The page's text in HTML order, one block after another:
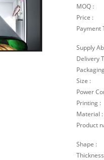
MOQ :
Price :
Payment
Supply
Delivery
Size :
Power
Printing :
Material :
Product
Shape :